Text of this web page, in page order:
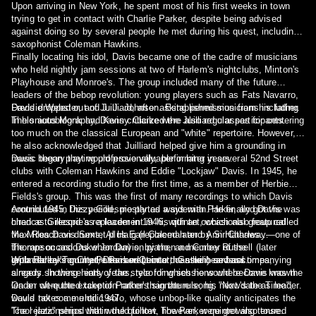
Upon arriving in New York, he spent most of his first weeks in town
trying to get in contact with Charlie Parker, despite being advised
against doing so by several people he met during his quest, including
saxophonist Coleman Hawkins.
Finally locating his idol, Davis became one of the cadre of musicians
who held nightly jam sessions at two of Harlem's nightclubs, Minton's
Playhouse and Monroe's. The group included many of the future
leaders of the bebop revolution: young players such as Fats Navarro,
Freddie Webster, and J. J. Johnson. Established musicians including
Thelonious Monk and Kenny Clarke were also regular participants.
Davis dropped out of Juilliard, after asking permission from his father.
In his autobiography, Davis criticized the Juilliard classes for centering
too much on the classical European and "white" repertoire. However,
he also acknowledged that Juilliard helped give him a grounding in
music theory that would prove valuable in later years.
Davis began playing professionally, performing in several 52nd Street
clubs with Coleman Hawkins and Eddie "Lockjaw" Davis. In 1945, he
entered a recording studio for the first time, as a member of Herbie
Fields's group. This was the first of many recordings to which Davis
contributed in this period, mostly as a sideman. He finally got the
chance to record as a leader in 1946, with an occasional group called
the Miles Davis Sextet plus Earl Coleman and Ann Hathaway—one of
the rare occasions when Davis, by then a member of the
groundbreaking Charlie Parker Quintet, can be heard accompanying
singers. In these early years, recording sessions where Davis was the
leader were the exception rather than the rule; his next date as leader
would not come until 1947.
Around 1945, Dizzy Gillespie parted ways with Parker, and Davis was
hired as Gillespie's replacement in his quintet, which also featured
Max Roach on drums, Al Haig (replaced later by Sir Charles
Thompson and Duke Jordan) on piano, and Curley Russell (later
replaced by Tommy Potter and Leonard Gaskin) on bass.
With Parker's quintet, Davis went into the studio several times,
already showing hints of the style for which he would become known.
On an oft-quoted take of Parker's signature song, "Now's the Time",
Davis takes a melodic solo, whose unbop-like quality anticipates the
"cool jazz" period that would follow. The Parker quintet also toured
The relationships within the quintet, however, were growing tense.